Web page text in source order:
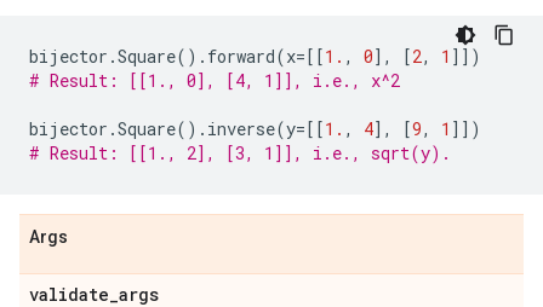
bijector .Square() . forward(x=[[1. , 0], [2, 1 ]])
# Result: [[1., 0], [4, 1]], i.e., x^2
bijector .Square() . inverse(y=[[1. , 4], [9, 1 ]])
# Result: [[1., 2], [3, 1]], i.e., sqrt(y).
Args
validate_args